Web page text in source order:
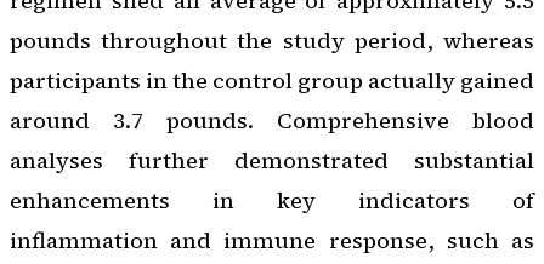
pounds throughout the study period, whereas
participants in the control group actually gained
around 3.7 pounds. Comprehensive blood
analyses further demonstrated substantial
enhancements in key indicators of
inflammation and immune response, such as